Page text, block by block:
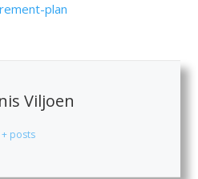
plan
Viljoen
+ posts